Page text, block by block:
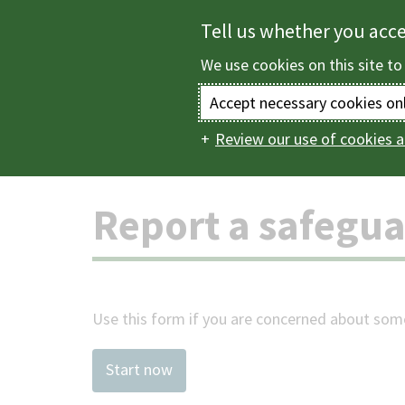
Main
navigation
Home Health and
Report a
Use this form if you are concerned about
Start now
Tell us whether you
We use cookies on this site
Accept necessary cookies
Review our use of cookies